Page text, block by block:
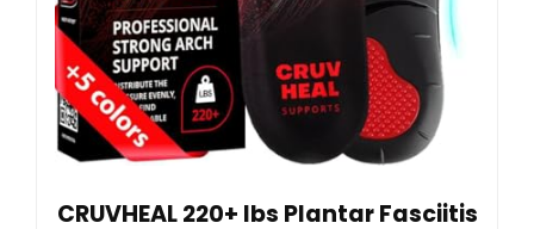
CRUVHEAL 220+ lbs Plantar Fasciitis